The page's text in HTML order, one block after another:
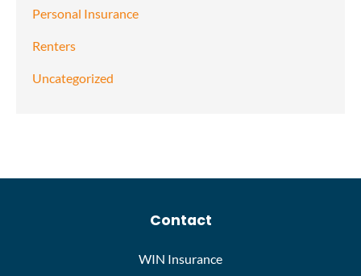
Personal Insurance
Renters
Uncategorized
Contact
WIN Insurance